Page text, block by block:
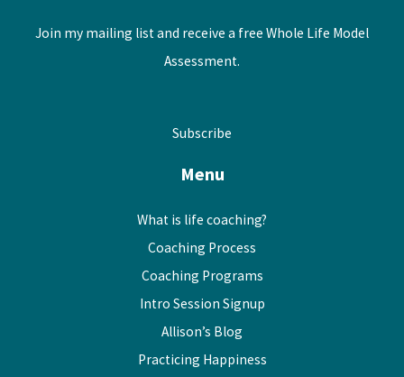
Join my mailing list and receive a free Whole Life Model
Assessment.
Subscribe
Menu
What is life coaching?
Coaching Process
Coaching Programs
Intro Session Signup
Allison’s Blog
Practicing Happiness